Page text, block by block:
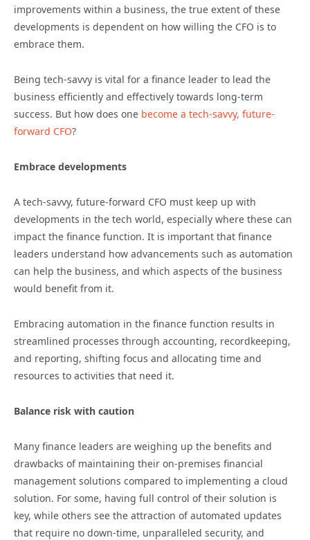
improvements within a business, the true extent of these
developments is dependent on how willing the CFO is to
embrace them.
Being tech-savvy is vital for a finance leader to lead the
business efficiently and effectively towards long-term
success. But how does one become a tech-savvy, future-
forward CFO?
Embrace developments
A tech-savvy, future-forward CFO must keep up with
developments in the tech world, especially where these can
impact the finance function. It is important that finance
leaders understand how advancements such as automation
can help the business, and which aspects of the business
would benefit from it.
Embracing automation in the finance function results in
streamlined processes through accounting, recordkeeping,
and reporting, shifting focus and allocating time and
resources to activities that need it.
Balance risk with caution
Many finance leaders are weighing up the benefits and
drawbacks of maintaining their on-premises financial
management solutions compared to implementing a cloud
solution. For some, having full control of their solution is
key, while others see the attraction of automated updates
that require no down-time, unparalleled security, and